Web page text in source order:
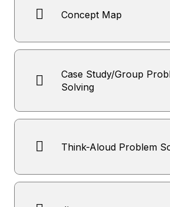
Concept Map
Case Study/Group
Solving
Think-Aloud Problem